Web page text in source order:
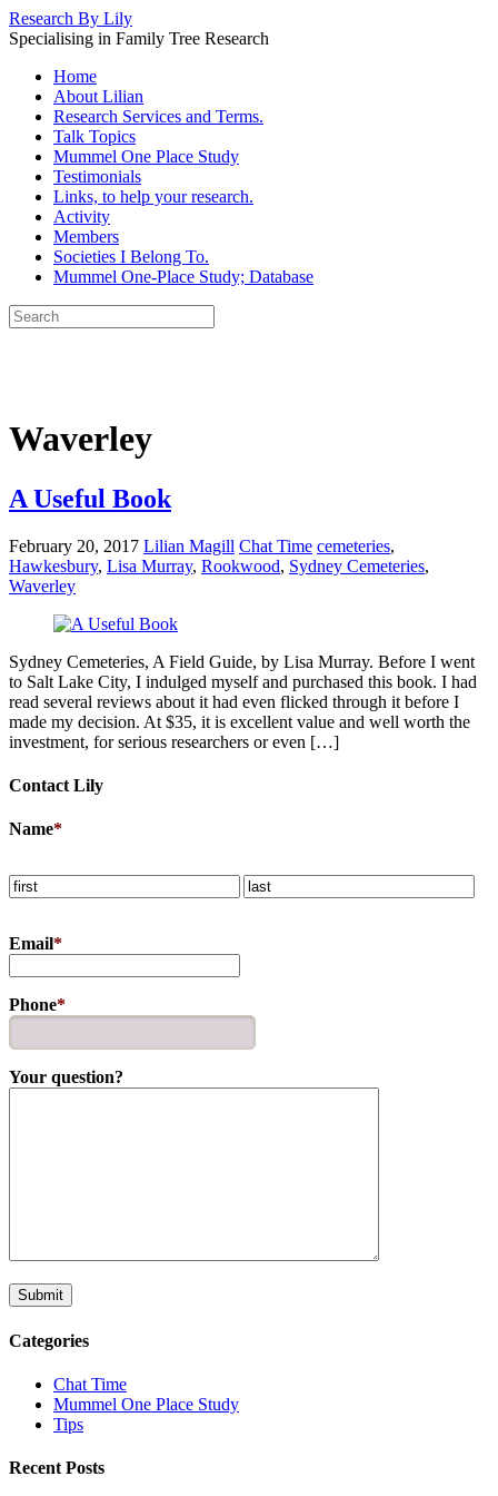
Research By Lily
Specialising in Family Tree Research
Home
About Lilian
Research Services and Terms.
Talk Topics
Mummel One Place Study
Testimonials
Links, to help your research.
Activity
Members
Societies I Belong To.
Mummel One-Place Study; Database
Waverley
A Useful Book
February 20, 2017 Lilian Magill Chat Time cemeteries,
Hawkesbury, Lisa Murray, Rookwood, Sydney Cemeteries,
Waverley
Sydney Cemeteries, A Field Guide, by Lisa Murray. Before I went
to Salt Lake City, I indulged myself and purchased this book. I had
read several reviews about it had even flicked through it before I
made my decision. At $35, it is excellent value and well worth the
investment, for serious researchers or even […]
Contact Lily
Name*
Email*
Phone*
Your question?
Categories
Chat Time
Mummel One Place Study
Tips
Recent Posts